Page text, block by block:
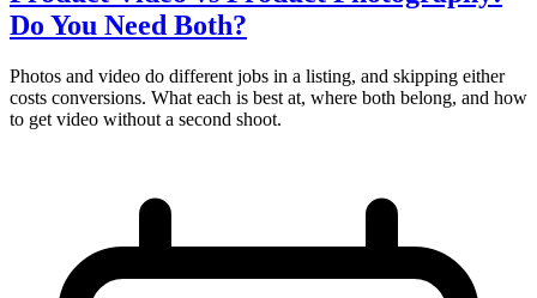
Do You Need Both?
Photos and video do different jobs in a listing, and skipping either
costs conversions. What each is best at, where both belong, and how
to get video without a second shoot.